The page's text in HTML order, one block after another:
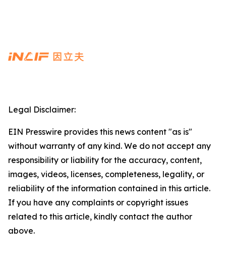
Legal Disclaimer:
EIN Presswire provides this news content "as is"
without warranty of any kind. We do not accept any
responsibility or liability for the accuracy, content,
images, videos, licenses, completeness, legality, or
reliability of the information contained in this article.
If you have any complaints or copyright issues
related to this article, kindly contact the author
above.